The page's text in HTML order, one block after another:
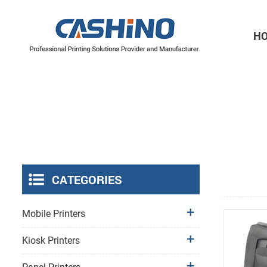
CATEGORIES
Mobile Printers
Kiosk Printers